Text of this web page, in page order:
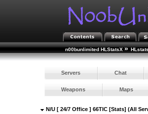
n00bunlimited HLStatsX »
Servers Chat
Weapons Maps
N/U [ 24/7 Office ] 66TIC [Stats] (All